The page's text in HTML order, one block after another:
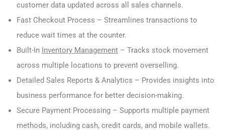
customer data updated across all sales channels.
Fast Checkout Process – Streamlines transactions to
reduce wait times at the counter.
Built-In Inventory Management – Tracks stock movement
across multiple locations to prevent overselling.
Detailed Sales Reports & Analytics – Provides insights into
business performance for better decision-making.
Secure Payment Processing – Supports multiple payment
methods, including cash, credit cards, and mobile wallets.